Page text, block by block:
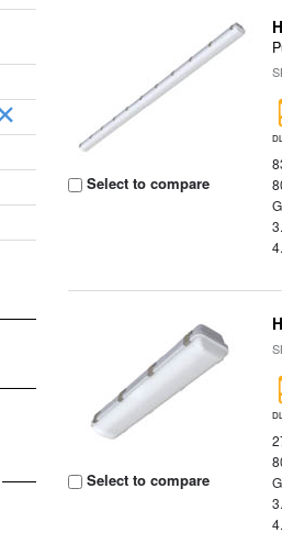
Select to compare
Select to compare